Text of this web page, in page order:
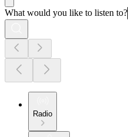
What would you like to listen to?
Radio